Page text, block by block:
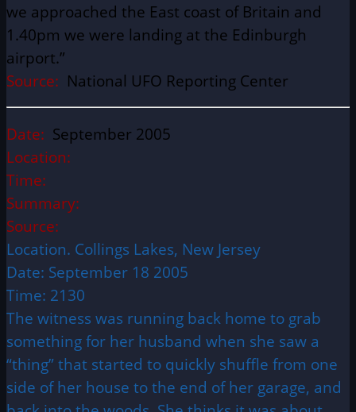
we approached the East coast of Britain and
1.40pm we were landing at the Edinburgh
airport.”
Source: National UFO Reporting Center
Date: September 2005
Location:
Time:
Summary:
Source:
Location. Collings Lakes, New Jersey
Date: September 18 2005
Time: 2130
The witness was running back home to grab
something for her husband when she saw a
“thing” that started to quickly shuffle from one
side of her house to the end of her garage, and